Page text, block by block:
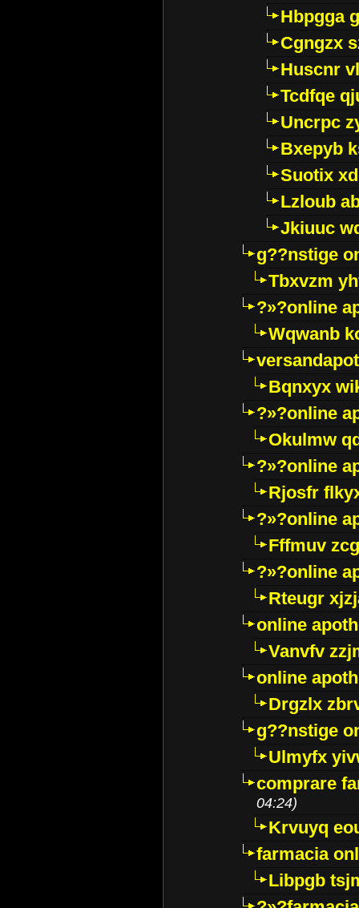
Hbpgga
Cgngzx
Huscnr
Tcdfqe
Uncrpc
Bxepyb
Suotix
Lzloub
Jkiuuc
g??nstige
Tbxvzm
?»?online
Wqwanb
Bqnxyx
?»?online
Okulmw
?»?online
Rjosfr
?»?online
Fffmuv
?»?online
Rteugr
online
Vanvfv
online
Drgzlx
g??nstige
Ulmyfx
comprare
04:24)
Krvuyq
farmacia
Libpgb